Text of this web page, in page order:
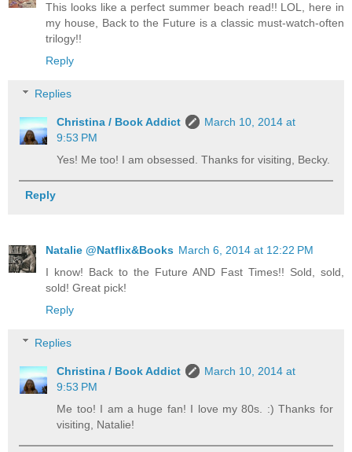
This looks like a perfect summer beach read!! LOL, here in
my house, Back to the Future is a classic must-watch-often
trilogy!!
Reply
Replies
Christina / Book Addict
March 10, 2014 at
9:53 PM
Yes! Me too! I am obsessed. Thanks for visiting, Becky.
Reply
Natalie @Natflix&Books March 6, 2014 at 12:22 PM
I know! Back to the Future AND Fast Times!! Sold, sold,
sold! Great pick!
Reply
Replies
Christina / Book Addict
March 10, 2014 at
9:53 PM
Me too! I am a huge fan! I love my 80s. :) Thanks for
visiting, Natalie!